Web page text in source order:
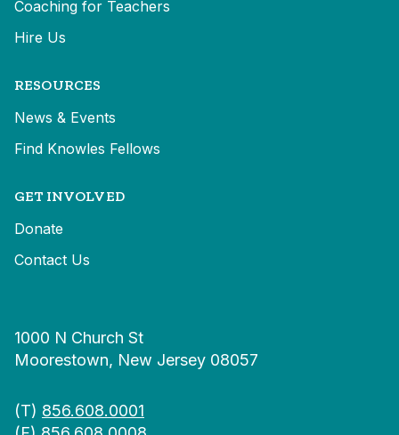
Coaching for Teachers
Hire Us
RESOURCES
News & Events
Find Knowles Fellows
GET INVOLVED
Donate
Contact Us
1000 N Church St
Moorestown, New Jersey 08057
(T) 856.608.0001